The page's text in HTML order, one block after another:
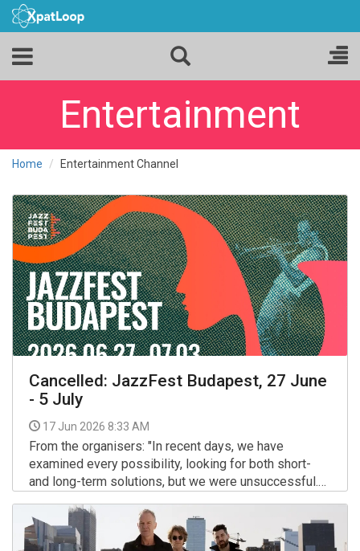
Entertainment
Home Entertainment Channel
Cancelled: JazzFest Budapest, 27 June
- 5 July
17 Jun 2026 8:33 AM
From the organisers: "In recent days, we have
examined every possibility, looking for both short-
and long-term solutions, but we were unsuccessful.
financially unsustainable. In order to avoid greater
losses, tonight we had to make the sad and